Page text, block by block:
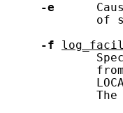
-e
of
-f
The